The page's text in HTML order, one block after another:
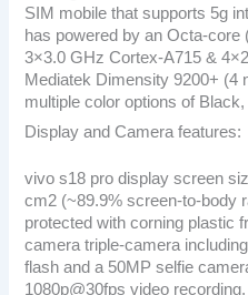
SIM mobile that supports 5g
has powered by an Octa-
3×3.0 GHz Cortex-A715 &
Mediatek Dimensity 9200+ (4
multiple color options of Black,
Display and Camera features:
vivo s18 pro display screen
cm2 (~89.9% screen-to-body
protected with corning plastic
camera triple-camera
flash and a 50MP selfie
1080p@30fps video